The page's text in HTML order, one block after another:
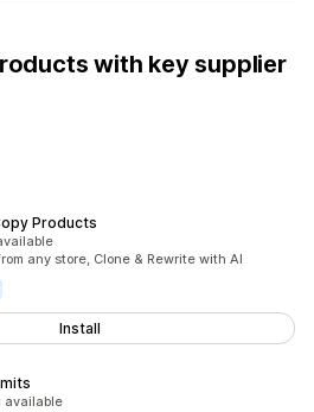
with key supplier
Products
any store, Clone & Rewrite with AI
Install
available